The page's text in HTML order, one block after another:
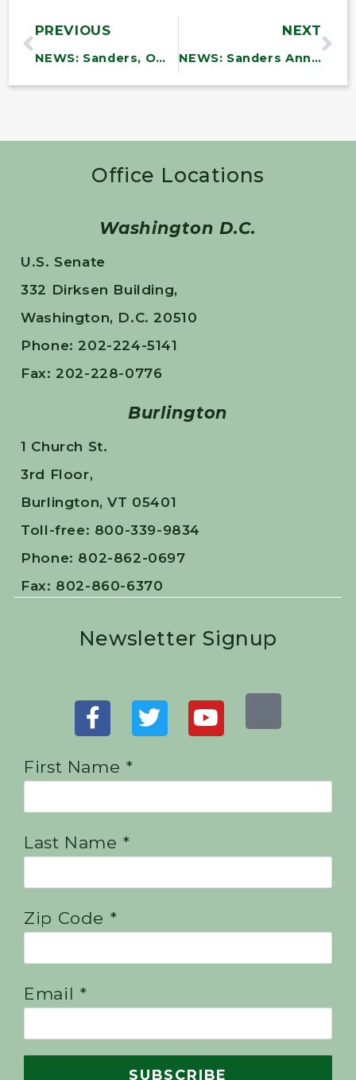
PREVIOUS
NEWS: Sanders, Omar Introduce Legislation to Repeal Corporate Welfare for Fossil Fuels in Trump’s ‘Big, Beautiful Bill,’ End Giveaways That Destroy the Planet
NEXT
NEWS: Sanders Announces Vermont Will Receive Nearly $20 Million in Withheld Public Education Funding
Office Locations
Washington D.C.
U.S. Senate
332 Dirksen Building,
Washington, D.C. 20510
Phone: 202-224-5141
Fax: 202-228-0776
Burlington
1 Church St.
3rd Floor,
Burlington, VT 05401
Toll-free: 800-339-9834
Phone: 802-862-0697
Fax: 802-860-6370
Newsletter Signup
First Name *
Last Name *
Zip Code *
Email *